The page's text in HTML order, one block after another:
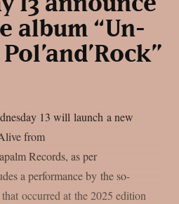
album “Un-
13 will launch a new
from
Records, as per
a performance by the so-
occurred at the 2025 edition